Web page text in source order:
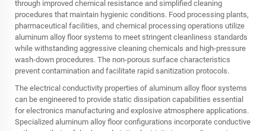
through improved chemical resistance and simplified cleaning
procedures that maintain hygienic conditions. Food processing plants,
pharmaceutical facilities, and chemical processing operations utilize
aluminum alloy floor systems to meet stringent cleanliness standards
while withstanding aggressive cleaning chemicals and high-pressure
wash-down procedures. The non-porous surface characteristics
prevent contamination and facilitate rapid sanitization protocols.
The electrical conductivity properties of aluminum alloy floor systems
can be engineered to provide static dissipation capabilities essential
for electronics manufacturing and explosive atmosphere applications.
Specialized aluminum alloy floor configurations incorporate conductive